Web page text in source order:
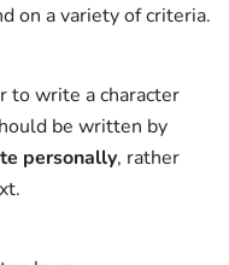
on a variety of criteria.
to write a character
be written by
personally, rather